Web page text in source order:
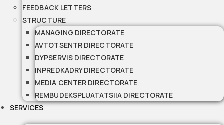
FEEDBACK LETTERS
STRUCTURE
MANAGING DIRECTORATE
AVTOTSENTR DIRECTORATE
DYPSERVIS DIRECTORATE
INPREDKADRY DIRECTORATE
MEDIA CENTER DIRECTORATE
REMBUDEKSPLUATATSIIA DIRECTORATE
SERVICES